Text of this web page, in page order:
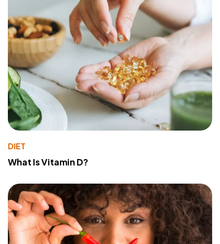
DIET
What Is Vitamin D?